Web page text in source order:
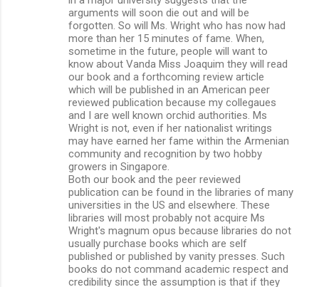
arguments will soon die out and will be
forgotten. So will Ms. Wright who has now had
more than her 15 minutes of fame. When,
sometime in the future, people will want to
know about Vanda Miss Joaquim they will read
our book and a forthcoming review article
which will be published in an American peer
reviewed publication because my collegaues
and I are well known orchid authorities. Ms
Wright is not, even if her nationalist writings
may have earned her fame within the Armenian
community and recognition by two hobby
growers in Singapore.
Both our book and the peer reviewed
publication can be found in the libraries of many
universities in the US and elsewhere. These
libraries will most probably not acquire Ms
Wright's magnum opus because libraries do not
usually purchase books which are self
published or published by vanity presses. Such
books do not command academic respect and
credibility since the assumption is that if they